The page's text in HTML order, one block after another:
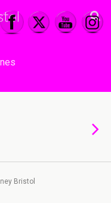
Bristol